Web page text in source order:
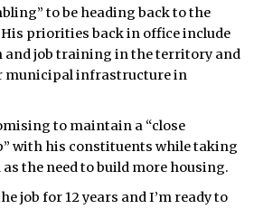
to be heading back to the
priorities back in office include
job training in the territory and
municipal infrastructure in
to maintain a “close
with his constituents while taking
the need to build more housing.
job for 12 years and I’m ready to